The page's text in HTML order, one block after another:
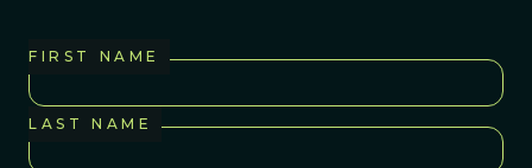
FIRST NAME
LAST NAME